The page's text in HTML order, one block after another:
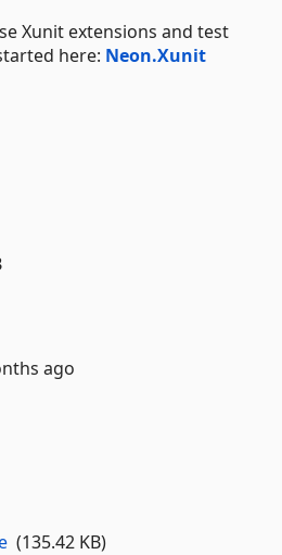
Xunit extensions and test
here: Neon.Xunit
ago
(135.42 KB)